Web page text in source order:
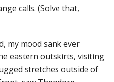
calls. (Solve that,
my mood sank ever
eastern outskirts, visiting
stretches outside of